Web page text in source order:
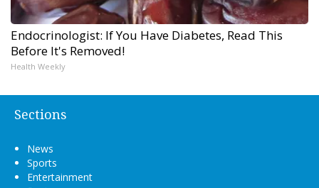
Endocrinologist: If You Have Diabetes, Read This
Before It's Removed!
Health Weekly
Sections
News
Sports
Entertainment